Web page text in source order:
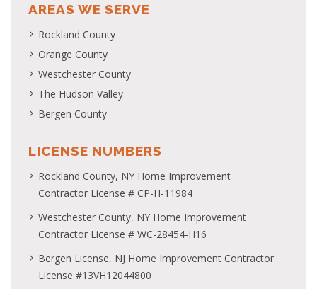
AREAS WE SERVE
Rockland County
Orange County
Westchester County
The Hudson Valley
Bergen County
LICENSE NUMBERS
Rockland County, NY Home Improvement
Contractor License # CP-H-11984
Westchester County, NY Home Improvement
Contractor License # WC-28454-H16
Bergen License, NJ Home Improvement Contractor
License #13VH12044800